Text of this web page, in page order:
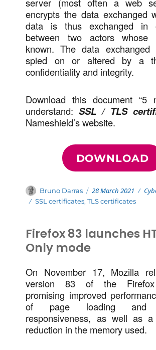
encrypts the data exchanged
data is thus exchanged in
between two actors whose
known. The data exchanged
spied on or altered by a
confidentiality and integrity.
Download this document “5
understand:SSL / TLS
Nameshield’s website.
DOWNLOAD
Author
Bruno Darras Posted
on
28 March 2021
Tags
SSL certificates,TLS certificates
Firefox 83 launches
Only mode
On November 17, Mozilla
version 83 of the Firefox
promising improved
of page loading and
responsiveness, as well as a
reduction in the memory used.